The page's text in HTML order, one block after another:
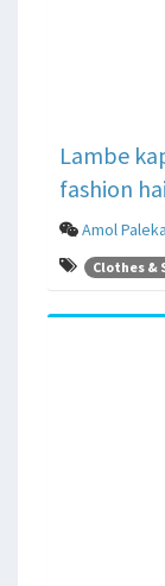
Lambe
fashion hai
Amol
Clothes &